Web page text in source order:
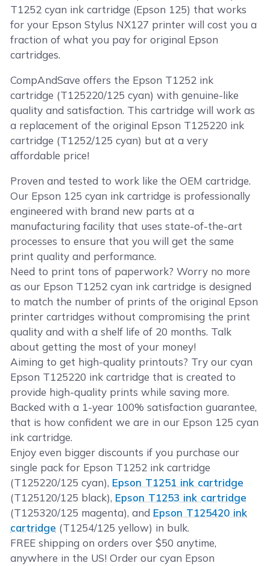
T1252 cyan ink cartridge (Epson 125) that works
for your Epson Stylus NX127 printer will cost you a
fraction of what you pay for original Epson
cartridges.
CompAndSave offers the Epson T1252 ink
cartridge (T125220/125 cyan) with genuine-like
quality and satisfaction. This cartridge will work as
a replacement of the original Epson T125220 ink
cartridge (T1252/125 cyan) but at a very
affordable price!
Proven and tested to work like the OEM cartridge.
Our Epson 125 cyan ink cartridge is professionally
engineered with brand new parts at a
manufacturing facility that uses state-of-the-art
processes to ensure that you will get the same
print quality and performance.
Need to print tons of paperwork? Worry no more
as our Epson T1252 cyan ink cartridge is designed
to match the number of prints of the original Epson
printer cartridges without compromising the print
quality and with a shelf life of 20 months. Talk
about getting the most of your money!
Aiming to get high-quality printouts? Try our cyan
Epson T125220 ink cartridge that is created to
provide high-quality prints while saving more.
Backed with a 1-year 100% satisfaction guarantee,
that is how confident we are in our Epson 125 cyan
ink cartridge.
Enjoy even bigger discounts if you purchase our
single pack for Epson T1252 ink cartridge
(T125220/125 cyan), Epson T1251 ink cartridge
(T125120/125 black), Epson T1253 ink cartridge
(T125320/125 magenta), and Epson T125420 ink
cartridge (T1254/125 yellow) in bulk.
FREE shipping on orders over $50 anytime,
anywhere in the US! Order our cyan Epson